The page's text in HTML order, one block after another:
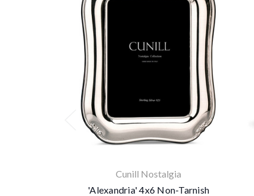
Cunill Nostalgia
'Alexandria' 4x6 Non-Tarnish